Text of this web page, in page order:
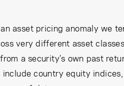
asset pricing anomaly we
very different asset
a security’s own past
country equity